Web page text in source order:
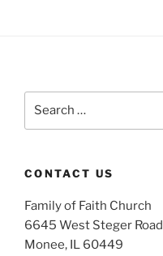
CONTACT US
Family of Faith Church
6645 West Steger Road
Monee, IL 60449